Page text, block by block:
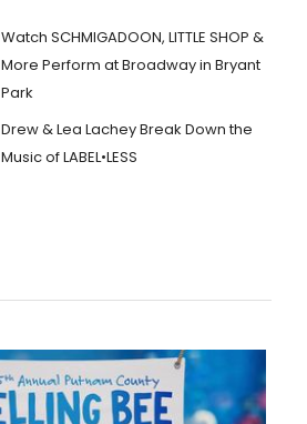
Watch SCHMIGADOON, LITTLE SHOP &
More Perform at Broadway in Bryant
Park
Drew & Lea Lachey Break Down the
Music of LABEL•LESS